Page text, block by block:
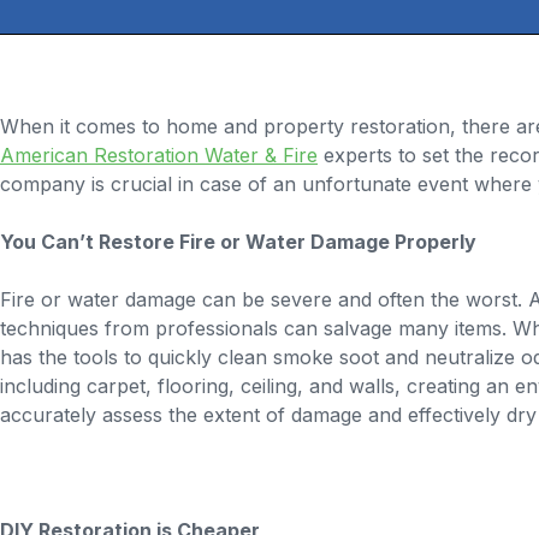
When it comes to home and property restoration, there
American Restoration Water & Fire experts to set the
company is crucial in case of an unfortunate event
You Can’t Restore Fire or Water Damage Properly
Fire or water damage can be severe and often the
techniques from professionals can salvage many items.
has the tools to quickly clean smoke soot and neutralize
including carpet, flooring, ceiling, and walls, creating an
accurately assess the extent of damage and effectively
DIY Restoration is Cheaper